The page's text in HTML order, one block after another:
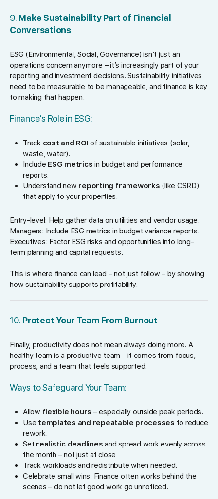
9. Make Sustainability Part of Financial
Conversations
ESG (Environmental, Social, Governance) isn’t just an
operations concern anymore – it’s increasingly part of your
reporting and investment decisions. Sustainability initiatives
need to be measurable to be manageable, and finance is key
to making that happen.
Finance’s Role in ESG:
Track cost and ROI of sustainable initiatives (solar,
waste, water).
Include ESG metrics in budget and performance
reports.
Understand new reporting frameworks (like CSRD)
that apply to your properties.
Entry-level: Help gather data on utilities and vendor usage.
Managers: Include ESG metrics in budget variance reports.
Executives: Factor ESG risks and opportunities into long-
term planning and capital requests.
This is where finance can lead – not just follow – by showing
how sustainability supports profitability.
10. Protect Your Team From Burnout
Finally, productivity does not mean always doing more. A
healthy team is a productive team – it comes from focus,
process, and a team that feels supported.
Ways to Safeguard Your Team:
Allow flexible hours – especially outside peak periods.
Use templates and repeatable processes to reduce
rework.
Set realistic deadlines and spread work evenly across
the month – not just at close
Track workloads and redistribute when needed.
Celebrate small wins. Finance often works behind the
scenes – do not let good work go unnoticed.